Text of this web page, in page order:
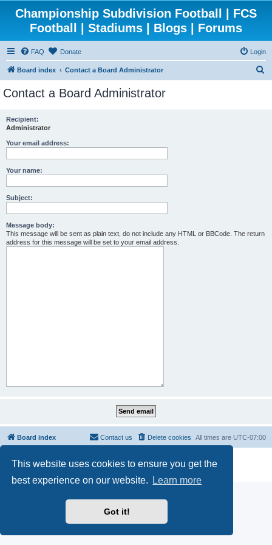
This website uses cookies to ensure you get the
best experience on our website.
Learn more
Got it!
Championship Subdivision Football | FCS
Football | Stadiums | Blogs | Forums
FAQ Donate Login
Board index Contact a Board Administrator
Contact a Board Administrator
Recipient:
Administrator
Your email address:
Your name:
Subject:
Message body:
This message will be sent as plain text, do not include any HTML or BBCode. The return
address for this message will be set to your email address.
Board index All times are UTC-07:00
Delete cookies
Contact us
phpBB® Forum Software © phpBB Limited